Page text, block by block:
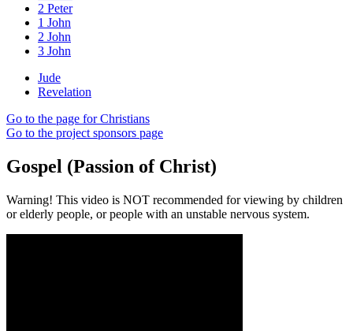
2 Peter
1 John
2 John
3 John
Jude
Revelation
Go to the page for Christians
Go to the project sponsors page
Gospel (Passion of Christ)
Warning! This video is NOT recommended for viewing by children
or elderly people, or people with an unstable nervous system.